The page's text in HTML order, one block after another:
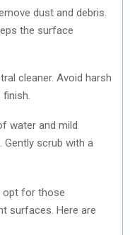
dust and debris.
the surface
cleaner. Avoid harsh
water and mild
Gently scrub with a
opt for those
surfaces. Here are